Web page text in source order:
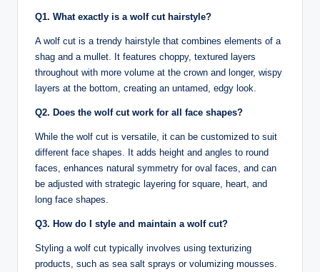
Q1. What exactly is a wolf cut hairstyle?
A wolf cut is a trendy hairstyle that combines elements of a
shag and a mullet. It features choppy, textured layers
throughout with more volume at the crown and longer, wispy
layers at the bottom, creating an untamed, edgy look.
Q2. Does the wolf cut work for all face shapes?
While the wolf cut is versatile, it can be customized to suit
different face shapes. It adds height and angles to round
faces, enhances natural symmetry for oval faces, and can
be adjusted with strategic layering for square, heart, and
long face shapes.
Q3. How do I style and maintain a wolf cut?
Styling a wolf cut typically involves using texturizing
products, such as sea salt sprays or volumizing mousses.